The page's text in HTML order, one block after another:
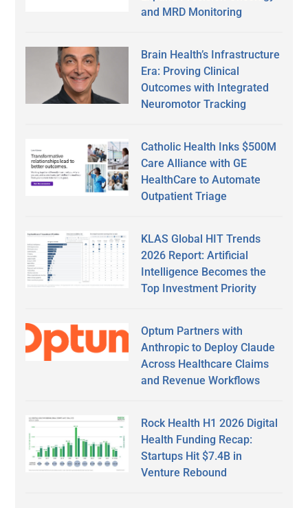
and MRD Monitoring
Brain Health’s Infrastructure
Era: Proving Clinical
Outcomes with Integrated
Neuromotor Tracking
Catholic Health Inks $500M
Care Alliance with GE
HealthCare to Automate
Outpatient Triage
KLAS Global HIT Trends
2026 Report: Artificial
Intelligence Becomes the
Top Investment Priority
Optum Partners with
Anthropic to Deploy Claude
Across Healthcare Claims
and Revenue Workflows
Rock Health H1 2026 Digital
Health Funding Recap:
Startups Hit $7.4B in
Venture Rebound